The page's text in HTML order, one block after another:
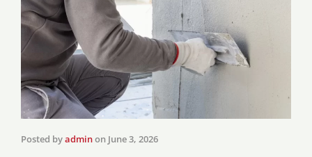
Posted byadminon June 3, 2026